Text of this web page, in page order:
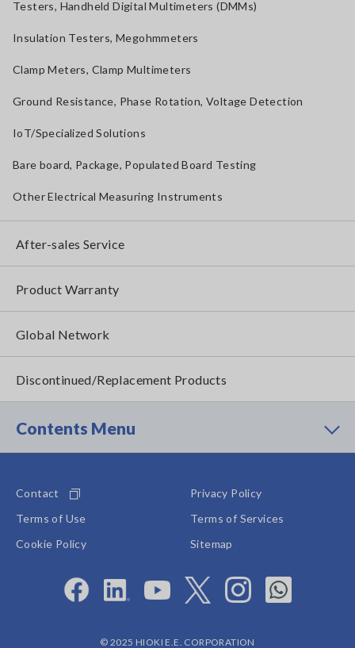
Testers, Handheld Digital Multimeters (DMMs)
Insulation Testers, Megohmmeters
Clamp Meters, Clamp Multimeters
Ground Resistance, Phase Rotation, Voltage Detection
IoT/Specialized Solutions
Bare board, Package, Populated Board Testing
Other Electrical Measuring Instruments
After-sales Service
Product Warranty
Global Network
Discontinued/Replacement Products
Contents Menu
Contact
Privacy Policy
Terms of Use
Terms of Services
Cookie Policy
Sitemap
© 2025 HIOKI E.E. CORPORATION